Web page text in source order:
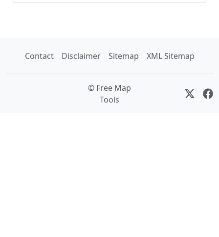
Contact Disclaimer Sitemap XML Sitemap
© Free Map
Tools